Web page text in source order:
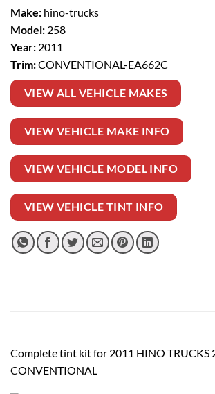
Make: hino-trucks
Model: 258
Year: 2011
Trim:CONVENTIONAL-EA662C
VIEW ALL VEHICLE MAKES
VIEW VEHICLE MAKE INFO
VIEW VEHICLE MODEL INFO
VIEW VEHICLE TINT INFO
Complete tint kit for 2011 HINO TRUCKS
CONVENTIONAL